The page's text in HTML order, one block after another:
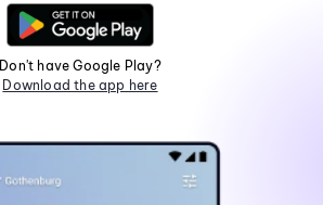
Don't have Google Play?
Download the app here